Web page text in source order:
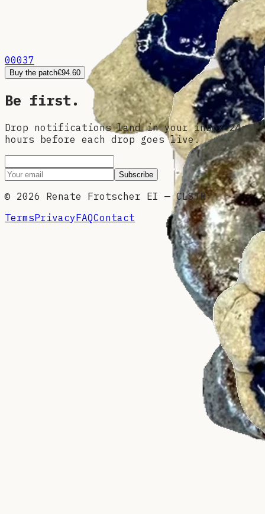
00037
Buy the patch€94.60
Be first.
Drop notifications land in your inbox 24
hours before each drop goes live.
Subscribe
© 2026 Renate Frotscher EI — CLSTR
TermsPrivacyFAQContact